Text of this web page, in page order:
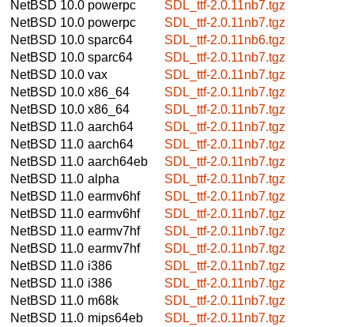
NetBSD 10.0 powerpc
SDL_ttf-2.0.11nb7.tgz
NetBSD 10.0 powerpc
SDL_ttf-2.0.11nb7.tgz
NetBSD 10.0 sparc64
SDL_ttf-2.0.11nb6.tgz
NetBSD 10.0 sparc64
SDL_ttf-2.0.11nb7.tgz
NetBSD 10.0 vax
SDL_ttf-2.0.11nb7.tgz
NetBSD 10.0 x86_64
SDL_ttf-2.0.11nb7.tgz
NetBSD 10.0 x86_64
SDL_ttf-2.0.11nb7.tgz
NetBSD 11.0 aarch64
SDL_ttf-2.0.11nb7.tgz
NetBSD 11.0 aarch64
SDL_ttf-2.0.11nb7.tgz
NetBSD 11.0 aarch64eb
SDL_ttf-2.0.11nb7.tgz
NetBSD 11.0 alpha
SDL_ttf-2.0.11nb7.tgz
NetBSD 11.0 earmv6hf
SDL_ttf-2.0.11nb7.tgz
NetBSD 11.0 earmv6hf
SDL_ttf-2.0.11nb7.tgz
NetBSD 11.0 earmv7hf
SDL_ttf-2.0.11nb7.tgz
NetBSD 11.0 earmv7hf
SDL_ttf-2.0.11nb7.tgz
NetBSD 11.0 i386
SDL_ttf-2.0.11nb7.tgz
NetBSD 11.0 i386
SDL_ttf-2.0.11nb7.tgz
NetBSD 11.0 m68k
SDL_ttf-2.0.11nb7.tgz
NetBSD 11.0 mips64eb
SDL_ttf-2.0.11nb7.tgz